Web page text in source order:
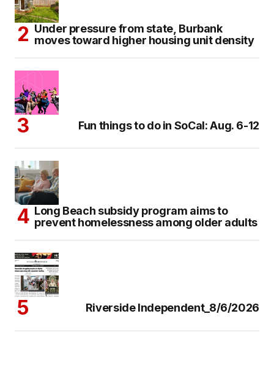
Under pressure from state, Burbank
moves toward higher housing unit density
Fun things to do in SoCal: Aug. 6-12
Long Beach subsidy program aims to
prevent homelessness among older adults
Riverside Independent_8/6/2026